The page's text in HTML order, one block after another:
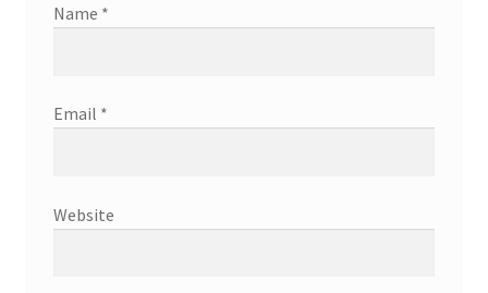
Name *
Email *
Website